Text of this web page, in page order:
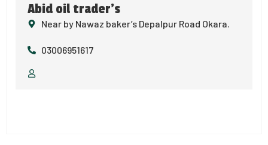
Abid oil trader’s
Near by Nawaz baker’s Depalpur Road Okara.
03006951617